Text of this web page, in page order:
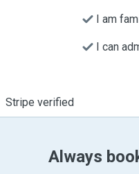
I am
I can
Stripe verified
Always